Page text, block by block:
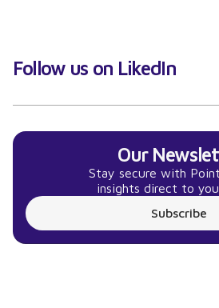
Follow us on LikedIn
Our
Stay secure with
insights direct to
Subscribe